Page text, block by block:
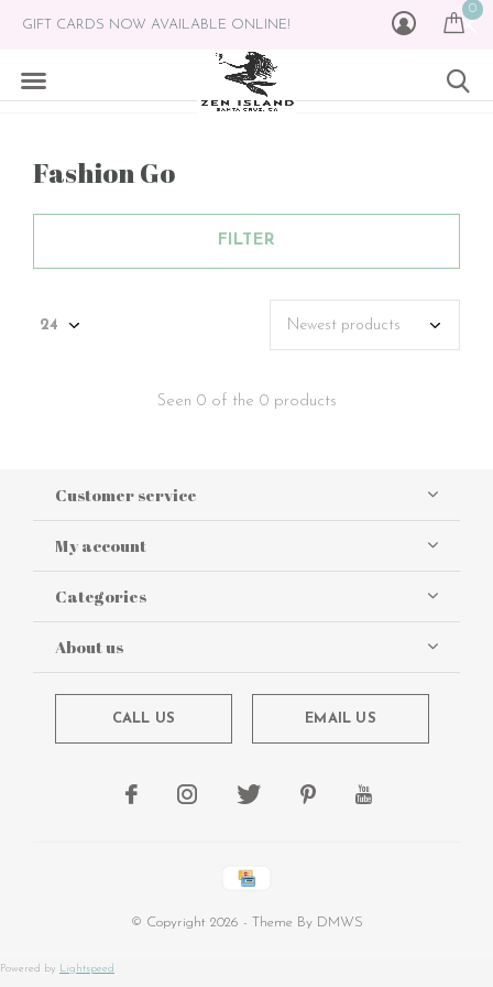
0
GIFT CARDS NOW AVAILABLE ONLINE!
Fashion Go
FILTER
Seen 0 of the 0 products
Customer service
My account
Categories
About us
CALL US EMAIL US
© Copyright 2026 - Theme By DMWS
Powered by Lightspeed